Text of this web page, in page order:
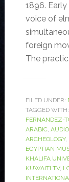
1896.
voice of
foreign
The
FILED UNDER:
TAGGED WITH:
FERNANDEZ-
ARABIC,
ARCHEOLOGY,
EGYPTIAN
KHALIFA
KUWAITI TV,